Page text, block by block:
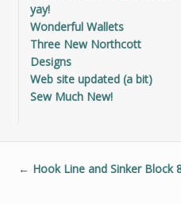
yay!
Wonderful Wallets
Three New Northcott
Designs
Web site updated (a bit)
Sew Much New!
← Hook Line and Sinker Block